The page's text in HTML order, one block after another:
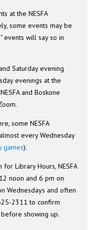
at the NESFA
some events may be
events will say so in
Saturday evening
evenings at the
and Boskone
some NESFA
almost every Wednesday
games).
Library Hours, NESFA
noon and 6 pm on
Wednesdays and often
2311 to confirm
showing up.